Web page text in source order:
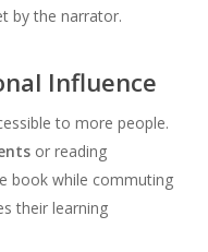
by the narrator.
Influence
to more people.
or reading
book while commuting
their learning